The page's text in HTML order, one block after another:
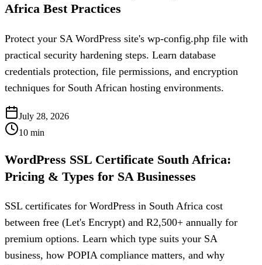
Africa Best Practices
Protect your SA WordPress site's wp-config.php file with
practical security hardening steps. Learn database
credentials protection, file permissions, and encryption
techniques for South African hosting environments.
July 28, 2026
10 min
WordPress SSL Certificate South Africa:
Pricing & Types for SA Businesses
SSL certificates for WordPress in South Africa cost
between free (Let's Encrypt) and R2,500+ annually for
premium options. Learn which type suits your SA
business, how POPIA compliance matters, and why